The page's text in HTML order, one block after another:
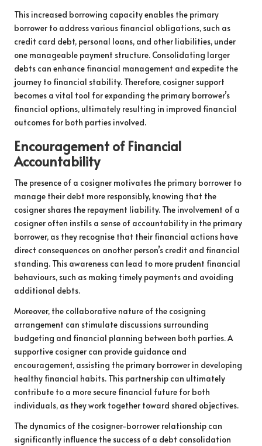
This increased borrowing capacity enables the primary
borrower to address various financial obligations, such as
credit card debt, personal loans, and other liabilities, under
one manageable payment structure. Consolidating larger
debts can enhance financial management and expedite the
journey to financial stability. Therefore, cosigner support
becomes a vital tool for expanding the primary borrower’s
financial options, ultimately resulting in improved financial
outcomes for both parties involved.
Encouragement of Financial
Accountability
The presence of a cosigner motivates the primary borrower to
manage their debt more responsibly, knowing that the
cosigner shares the repayment liability. The involvement of a
cosigner often instils a sense of accountability in the primary
borrower, as they recognise that their financial actions have
direct consequences on another person’s credit and financial
standing. This awareness can lead to more prudent financial
behaviours, such as making timely payments and avoiding
additional debts.
Moreover, the collaborative nature of the cosigning
arrangement can stimulate discussions surrounding
budgeting and financial planning between both parties. A
supportive cosigner can provide guidance and
encouragement, assisting the primary borrower in developing
healthy financial habits. This partnership can ultimately
contribute to a more secure financial future for both
individuals, as they work together toward shared objectives.
The dynamics of the cosigner-borrower relationship can
significantly influence the success of a debt consolidation